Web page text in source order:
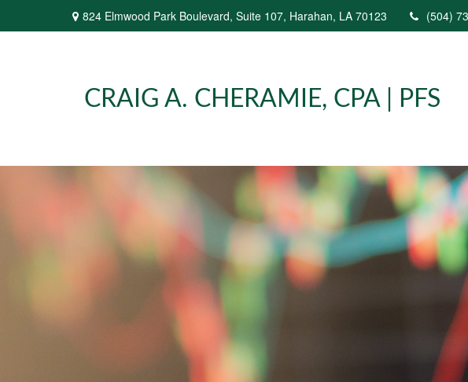
824 Elmwood Park Boulevard, Suite 107, Harahan, LA 70123 (504)
CRAIG A. CHERAMIE, CPA | PFS